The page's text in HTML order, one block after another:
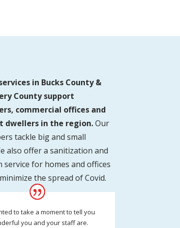
in Bucks County &
County support
commercial offices and
dwellers in the region.Our
tackle big and small
also offer a sanitization and
service for homes and offices
the spread of Covid.
to take a moment to tell you
you and your staff are.